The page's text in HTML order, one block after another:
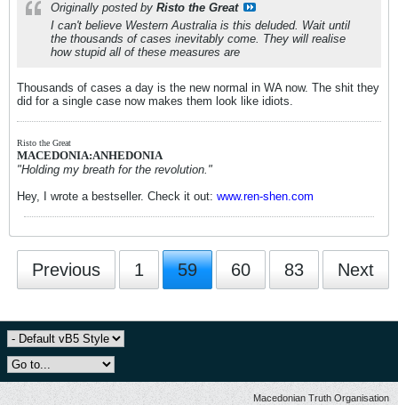
Originally posted by Risto the Great
I can't believe Western Australia is this deluded. Wait until
the thousands of cases inevitably come. They will realise
how stupid all of these measures are
Thousands of cases a day is the new normal in WA now. The shit they
did for a single case now makes them look like idiots.
Risto the Great
MACEDONIA:ANHEDONIA
"Holding my breath for the revolution."
Hey, I wrote a bestseller. Check it out: www.ren-shen.com
Previous 1 59 60 83 Next
Macedonian Truth Organisation